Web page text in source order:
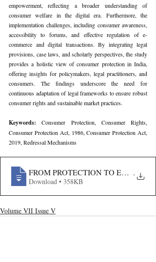
empowerment, reflecting a broader understanding of
consumer welfare in the digital era. Furthermore, the
implementation challenges, including consumer awareness,
accessibility to forums, and effective regulation of e-
commerce and digital transactions. By integrating legal
provisions, case laws, and scholarly perspectives, the study
provides a holistic view of consumer protection in India,
offering insights for policymakers, legal practitioners, and
consumers. The findings underscore the need for
continuous adaptation of legal frameworks to ensure robust
consumer rights and sustainable market practices.
Keywords: Consumer Protection, Consumer Rights,
Consumer Protection Act, 1986, Consumer Protection Act,
2019, Redressal Mechanisms
FROM PROTECTION TO .
Download • 358KB
Volume VII Issue V